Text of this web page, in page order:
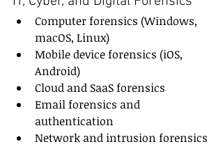
Computer forensics (Windows,
macOS, Linux)
Mobile device forensics (iOS,
Android)
Cloud and SaaS forensics
Email forensics and
authentication
Network and intrusion forensics